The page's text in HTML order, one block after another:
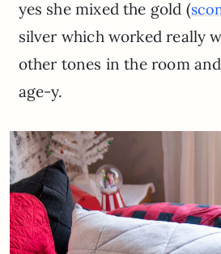
yes she mixed the gold (
silver which worked really
other tones in the room
age-y.